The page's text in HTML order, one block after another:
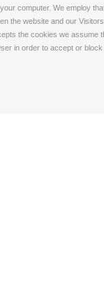
computer. We employ
the website and our
the cookies we
in order to accept or